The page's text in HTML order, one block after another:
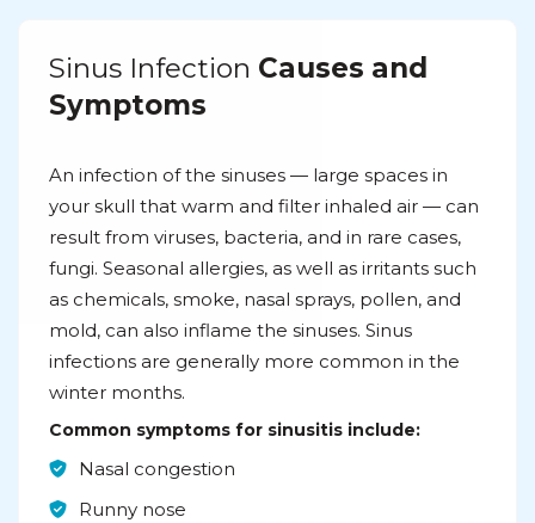
Sinus Infection Causes and
Symptoms
An infection of the sinuses — large spaces in
your skull that warm and filter inhaled air — can
result from viruses, bacteria, and in rare cases,
fungi. Seasonal allergies, as well as irritants such
as chemicals, smoke, nasal sprays, pollen, and
mold, can also inflame the sinuses. Sinus
infections are generally more common in the
winter months.
Common symptoms for sinusitis include:
Nasal congestion
Runny nose